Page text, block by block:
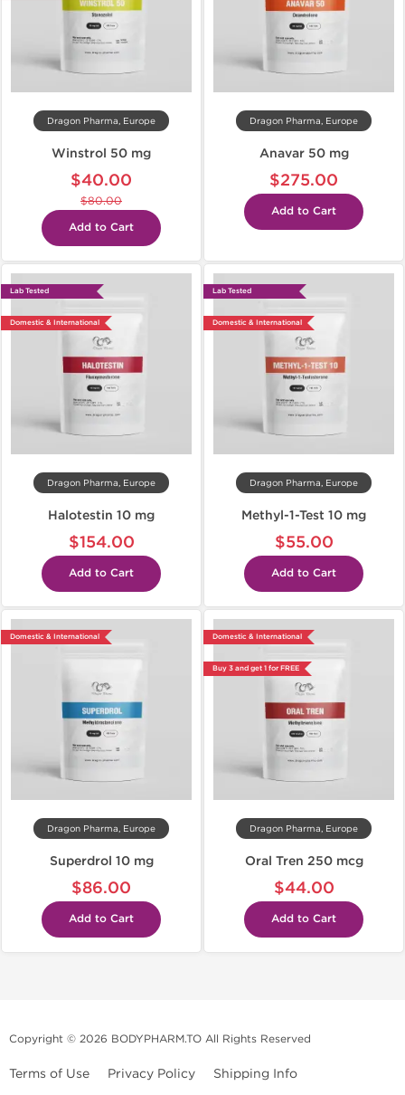
Dragon Pharma, Europe
Winstrol 50 mg
$40.00
$80.00
Add to Cart
Dragon Pharma, Europe
Anavar 50 mg
$275.00
Add to Cart
Lab Tested
Domestic & International
Dragon Pharma, Europe
Halotestin 10 mg
$154.00
Add to Cart
Lab Tested
Domestic & International
Dragon Pharma, Europe
Methyl-1-Test 10 mg
$55.00
Add to Cart
Domestic & International
Dragon Pharma, Europe
Superdrol 10 mg
$86.00
Add to Cart
Domestic & International
Buy 3 and get 1 for FREE
Dragon Pharma, Europe
Oral Tren 250 mcg
$44.00
Add to Cart
Copyright © 2026 BODYPHARM.TO All Rights Reserved
Terms of Use Privacy Policy Shipping Info